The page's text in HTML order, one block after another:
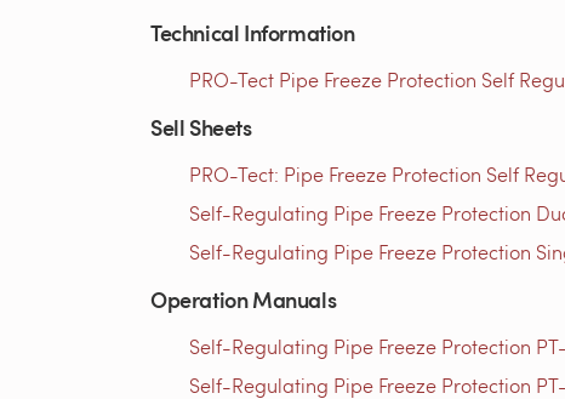
Technical Information
PRO-Tect Pipe Freeze Protection Self
Sell Sheets
PRO-Tect: Pipe Freeze Protection Self
Self-Regulating Pipe Freeze Protection
Self-Regulating Pipe Freeze Protection
Operation Manuals
Self-Regulating Pipe Freeze Protection
Self-Regulating Pipe Freeze Protection